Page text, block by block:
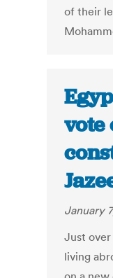
of their
vote
January
Just over
living